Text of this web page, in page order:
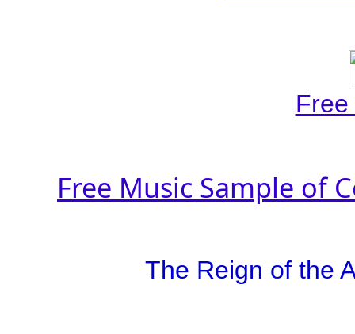
Free Music Sample of
The Reign of the